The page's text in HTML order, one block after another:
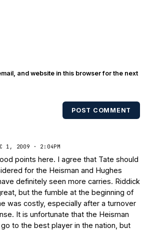
been published in the print edition
Today Sports Weekly and the
times. Other Published
Citations for FrankThree Reasons
ReportNotre Dame / Ohio
Fiesta Bowl Preview
- Eleven
Brace Yourself: The Fighting
are Relevant Again- Sports on
Interviews with the Enemy: A Q&A
Frank Vitovitch of UHND- Yahoo!
and website in this browser for the next
POST COMMENT
1, 2009 · 2:04PM
points here. I agree that Tate should
for the Heisman and Hughes
definitely seen more carries. Riddick
but the fumble at the beginning of
was costly, especially after a turnover
It is unfortunate that the Heisman
go to the best player in the nation, but